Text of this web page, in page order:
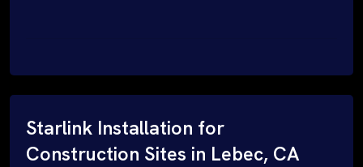
Starlink Installation for
Construction Sites in Lebec, CA